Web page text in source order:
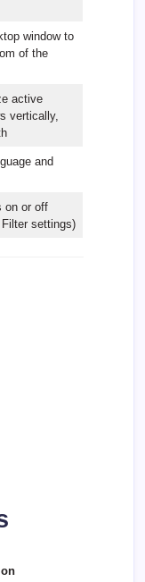
window to
of the
active
vertically,
and
on or off
settings)